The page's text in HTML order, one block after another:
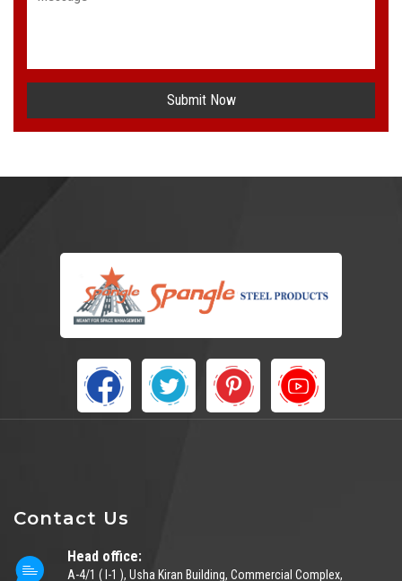
Submit Now
Contact Us
Head office:
A-4/1 ( I-1 ), Usha Kiran Building, Commercial Complex,